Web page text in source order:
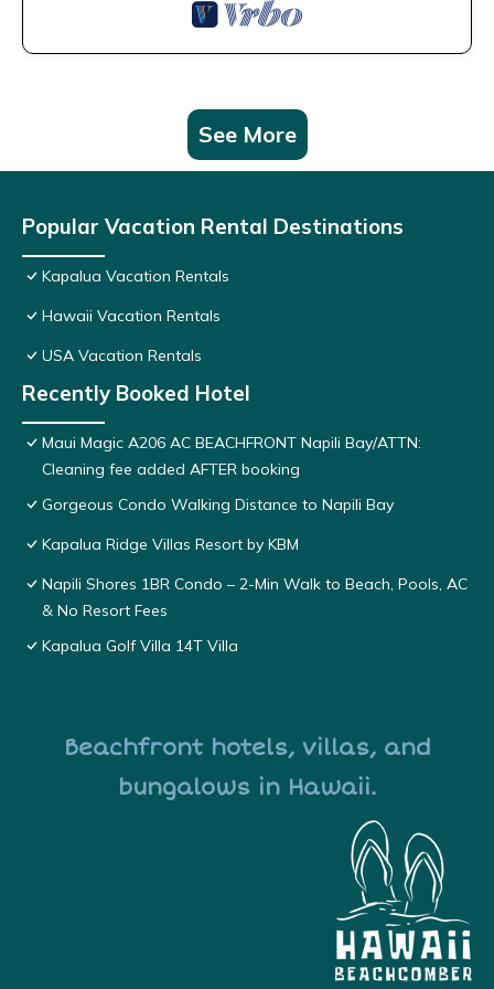
See More
Popular Vacation Rental Destinations
Kapalua Vacation Rentals
Hawaii Vacation Rentals
USA Vacation Rentals
Recently Booked Hotel
Maui Magic A206 AC BEACHFRONT Napili Bay/ATTN:
Cleaning fee added AFTER booking
Gorgeous Condo Walking Distance to Napili Bay
Kapalua Ridge Villas Resort by KBM
Napili Shores 1BR Condo – 2-Min Walk to Beach, Pools, AC
& No Resort Fees
Kapalua Golf Villa 14T Villa
Beachfront hotels, villas, and
bungalows in Hawaii.